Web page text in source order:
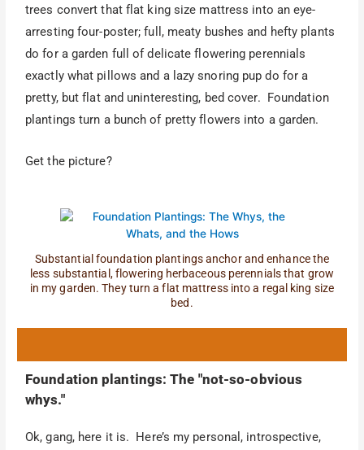
trees convert that flat king size mattress into an eye-
arresting four-poster; full, meaty bushes and hefty plants
do for a garden full of delicate flowering perennials
exactly what pillows and a lazy snoring pup do for a
pretty, but flat and uninteresting, bed cover. Foundation
plantings turn a bunch of pretty flowers into a garden.
Get the picture?
Substantial foundation plantings anchor and enhance the
less substantial, flowering herbaceous perennials that grow
in my garden. They turn a flat mattress into a regal king size
bed.
Foundation plantings: The "not-so-obvious
whys."
Ok, gang, here it is. Here’s my personal, introspective,